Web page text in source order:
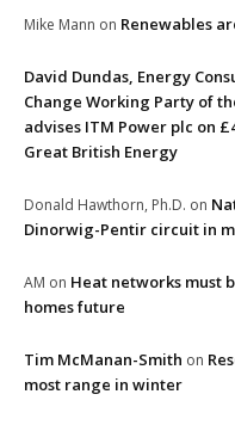
Mike Mann on Renewables
David Dundas, Energy
Change Working Party of
advises ITM Power plc on
Great British Energy
Donald Hawthorn, Ph.D. on
Dinorwig-Pentir circuit in
AM on Heat networks must
homes future
Tim McManan-Smith on
most range in winter